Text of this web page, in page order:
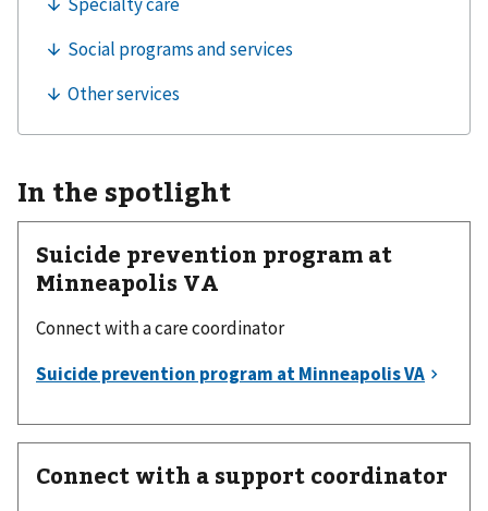
In the spotlight
Suicide prevention program at
Minneapolis VA
Connect with a care coordinator
Connect with a support coordinator